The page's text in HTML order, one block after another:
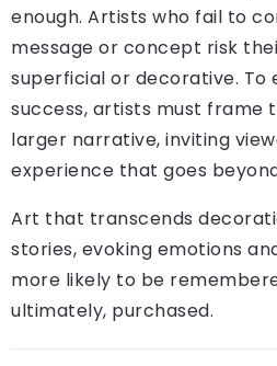
enough. Artists who fail to
message or concept risk
superficial or decorative.
success, artists must frame
larger narrative, inviting
experience that goes
Art that transcends
stories, evoking emotions
more likely to be
ultimately, purchased.